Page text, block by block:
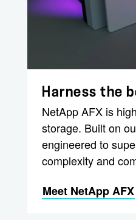
Harness the
NetApp AFX is
storage. Built on
engineered to
complexity and
Meet NetApp AFX